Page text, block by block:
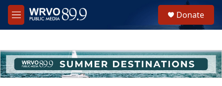
Skip to main content
M
e
h
u
e
Donate